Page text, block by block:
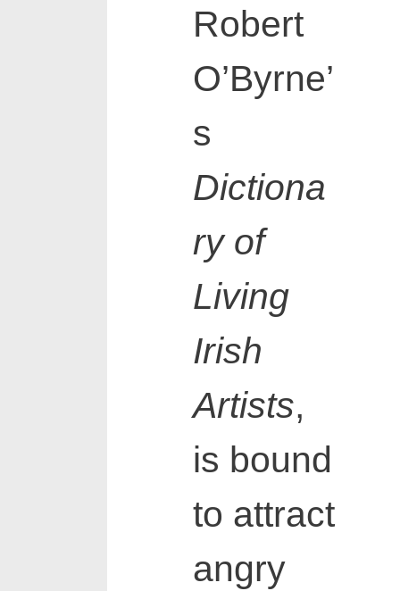
Robert
O’Byrne’
s
Dictiona
ry of
Living
Irish
Artists,
is bound
to attract
angry